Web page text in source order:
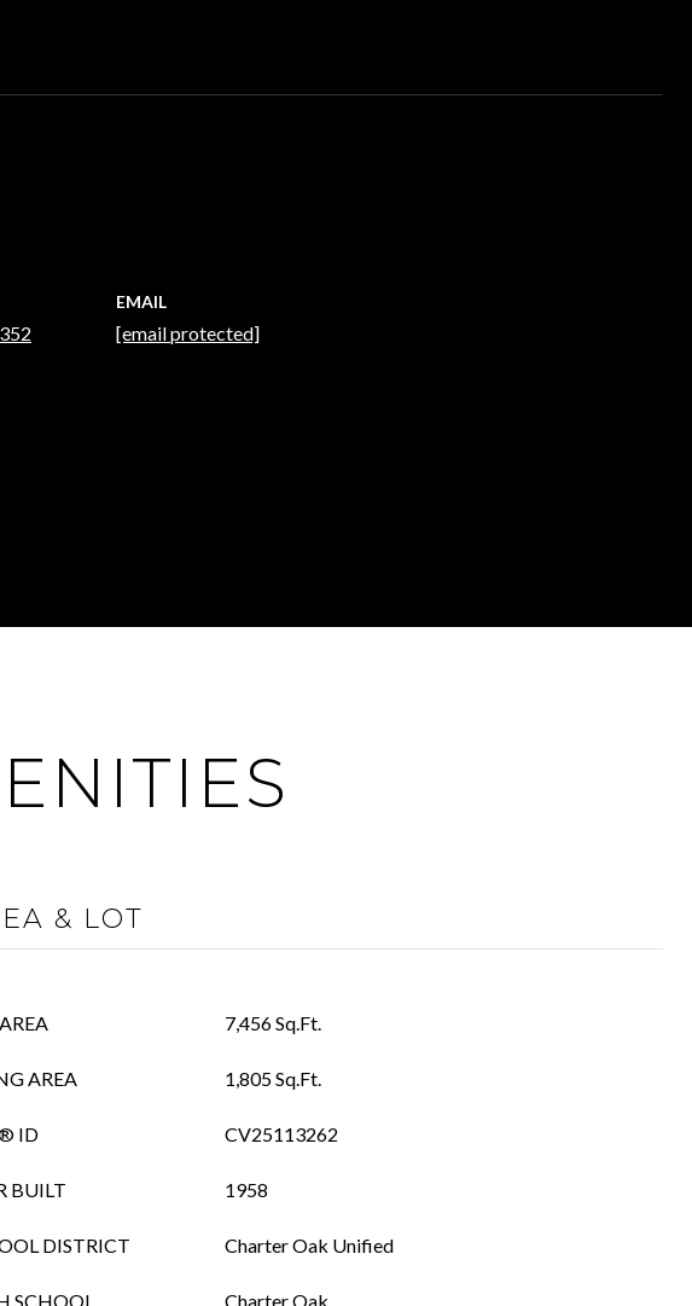
EMAIL
[email protected]
& LOT
7,456 Sq.Ft.
AREA 1,805 Sq.Ft.
ID CV25113262
BUILT 1958
DISTRICT Charter Oak Unified
SCHOOL Charter Oak